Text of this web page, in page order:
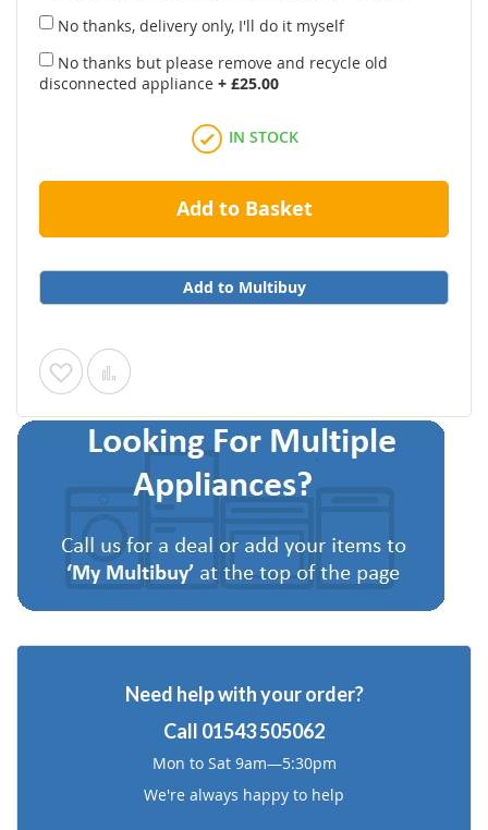
No thanks, delivery only, I'll do it myself
No thanks but please remove and recycle old
disconnected appliance + £25.00
IN STOCK
Add to Basket
Add to Multibuy
Add
to
Wish
Add
to
Compare
Need help with your order?
Call 01543 505062
Mon to Sat 9am—5:30pm
We're always happy to help